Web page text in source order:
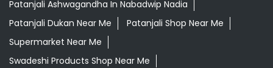
Patanjali Ashwagandha In Nabadwip Nadia
Patanjali Dukan Near Me
Patanjali Shop Near Me
Supermarket Near Me
Swadeshi Products Shop Near Me